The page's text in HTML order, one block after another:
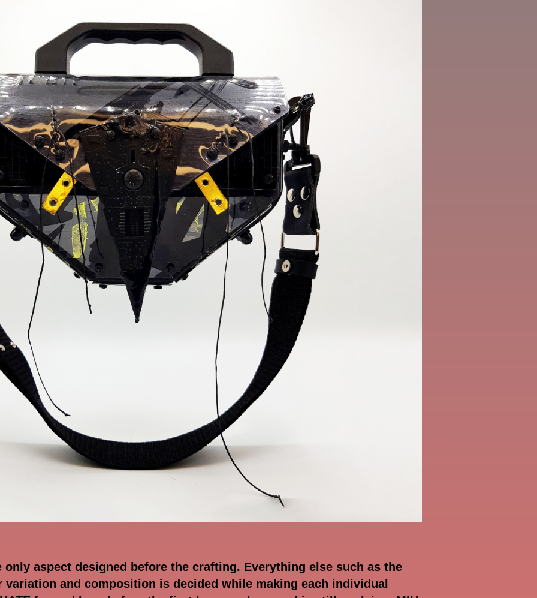
only aspect designed before the crafting. Everything else such as the
and composition is decided while making each individual